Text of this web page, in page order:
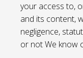
your access to,
and its content,
negligence,
or not We know